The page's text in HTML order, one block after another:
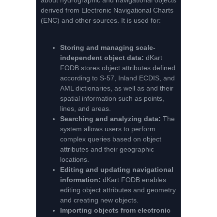
derived from Electronic Navigational Charts
(ENC) and other sources. It is used for:
Storing and managing scale-
independent object data: dKart
FODB stores object attributes defined
according to S-57, Inland ECDIS, and
AML dictionaries, as well as and their
spatial information such as points,
lines, and areas.
Searching and analyzing data: The
system allows users to perform
complex queries based on object
attributes and their geographic
locations.
Editing and updating navigational
information: dKart FODB enables
editing object attributes and geometry
and creating new objects.
Importing objects from electronic